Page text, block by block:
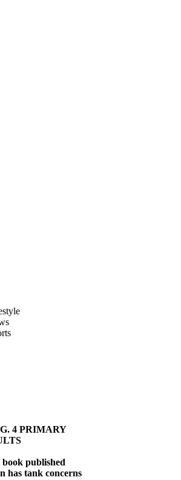
4 PRIMARY
published
has tank concerns